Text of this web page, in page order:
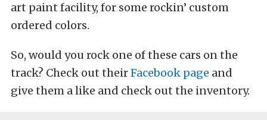
art paint facility, for some rockin’ custom
ordered colors.
So, would you rock one of these cars on the
track? Check out theirFacebook page and
give them a like and check out the inventory.